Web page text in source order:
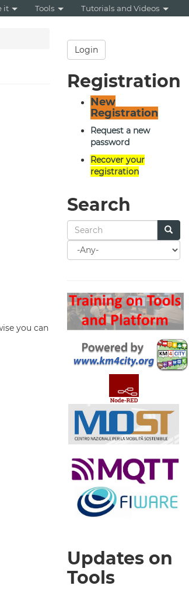
it Tools Tutorials and Videos
you can
Login
Registration
New
Registration
Request a new
password
Recover your
registration
Search
Search
for
Updates on
Tools